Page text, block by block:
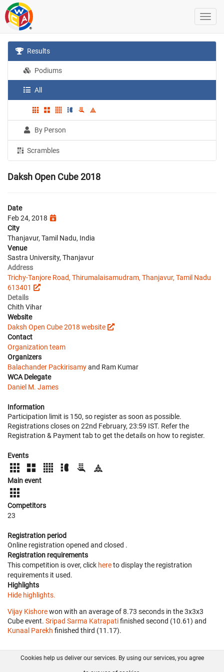
Results
Podiums
All
By Person
Scrambles
Daksh Open Cube 2018
Date
Feb 24, 2018
City
Thanjavur, Tamil Nadu, India
Venue
Sastra University, Thanjavur
Address
Trichy-Tanjore Road, Thirumalaisamudram, Thanjavur, Tamil Nadu
613401
Details
Chith Vihar
Website
Daksh Open Cube 2018 website
Contact
Organization team
Organizers
Balachander Packirisamyand Ram Kumar
WCA Delegate
Daniel M. James
Information
Participation limit is 150, so register as soon as possible.
Registrations closes on 22nd February, 23:59 IST. Refer the
Registration & Payment tab to get the details on how to register.
Events
Main event
Competitors
23
Registration period
Online registration opened and closed .
Registration requirements
This competition is over, click hereto display the registration
requirements it used.
Highlights
Hide highlights.
Vijay Kishorewon with an average of 8.73 seconds in the 3x3x3
Cube event. Sripad Sarma Katrapatifinished second (10.61) and
Kunaal Parekh finished third (11.17).
FAQ Contact GitHub
Cookies help us deliver our services. By using our services, you agree